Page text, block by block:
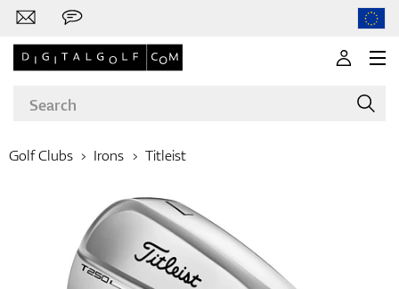
Clubs
Golf Clubs Irons Titleist